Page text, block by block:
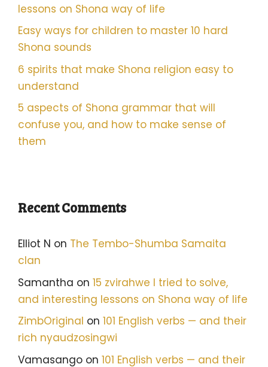
lessons on Shona way of life
Easy ways for children to master 10 hard
Shona sounds
6 spirits that make Shona religion easy to
understand
5 aspects of Shona grammar that will
confuse you, and how to make sense of
them
Recent Comments
Elliot N on The Tembo-Shumba Samaita
clan
Samantha on 15 zvirahwe I tried to solve,
and interesting lessons on Shona way of life
ZimbOriginal on 101 English verbs — and their
rich nyaudzosingwi
Vamasango on 101 English verbs — and their